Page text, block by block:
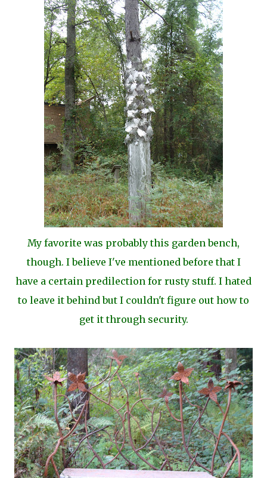
My favorite was probably this garden bench,
though. I believe I've mentioned before that I
have a certain predilection for rusty stuff. I hated
to leave it behind but I couldn't figure out how to
get it through security.